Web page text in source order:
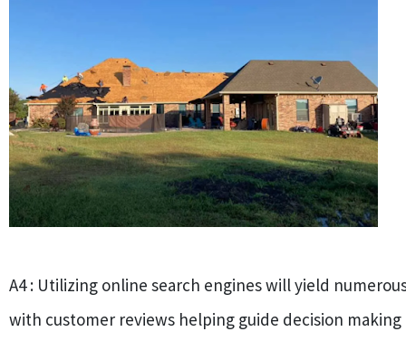
A4 : Utilizing online search engines will yield
with customer reviews helping guide decision